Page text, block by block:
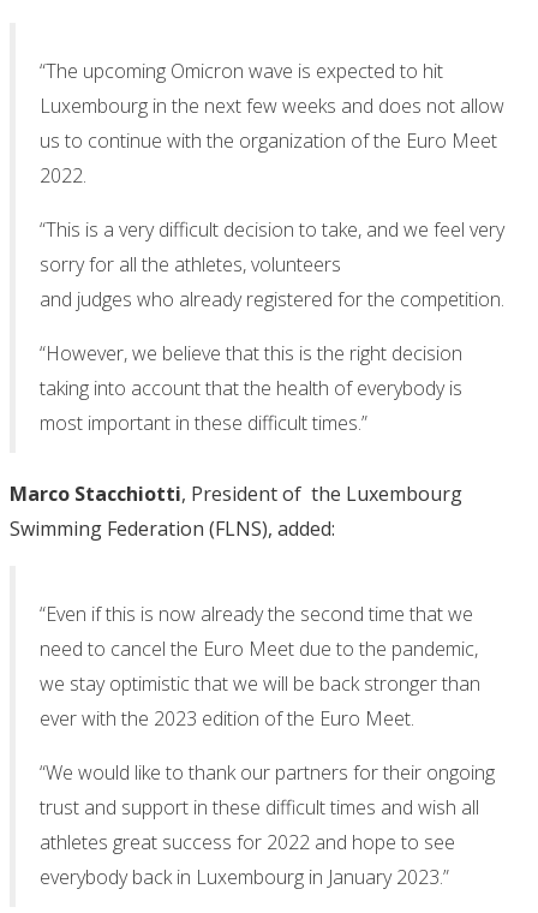
“The upcoming Omicron wave is expected to hit
Luxembourg in the next few weeks and does not allow
us to continue with the organization of the Euro Meet
2022.
“This is a very difficult decision to take, and we feel very
sorry for all the athletes, volunteers
and judges who already registered for the competition.
“However, we believe that this is the right decision
taking into account that the health of everybody is
most important in these difficult times.”
Marco Stacchiotti, President of the Luxembourg
Swimming Federation (FLNS), added:
“Even if this is now already the second time that we
need to cancel the Euro Meet due to the pandemic,
we stay optimistic that we will be back stronger than
ever with the 2023 edition of the Euro Meet.
“We would like to thank our partners for their ongoing
trust and support in these difficult times and wish all
athletes great success for 2022 and hope to see
everybody back in Luxembourg in January 2023.”